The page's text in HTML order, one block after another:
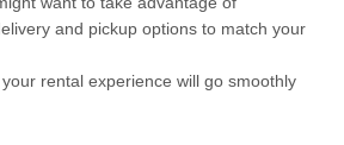
and pickup options to match your
rental experience will go smoothly